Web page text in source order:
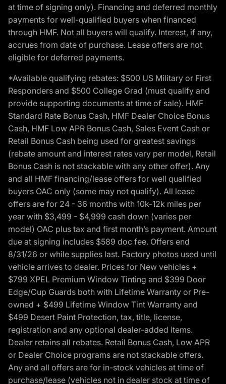
at time of signing only). Financing and deferred monthly
payments for well-qualified buyers when financed
through HMF. Not all buyers will qualify. Interest, if any,
accrues from date of purchase. Lease offers are not
eligible for deferred payments.
*Available qualifying rebates: $500 US Military or First
Responders and $500 College Grad (must qualify and
provide supporting documents at time of sale). HMF
Standard Rate Bonus Cash, HMF Dealer Choice Bonus
Cash, HMF Low APR Bonus Cash, Sales Event Cash or
Retail Bonus Cash being used for greatest savings
(rebate amount and interest rates vary per model, Retail
Bonus Cash is not stackable with any other offer). Any
and all HMF financing/lease offers for well qualified
buyers OAC only (some may not qualify). All lease
offers are for 24 - 36 months with 10k-12k miles per
year with $3,499 - $4,999 cash down (varies per
model) OAC plus tax and first month’s payment. Amount
due at signing includes $589 doc fee. Offers end
8/31/26 or while supplies last. Factory photos used until
vehicle arrives to dealer. Prices for New vehicles +
$799 XPEL Premium Window Tinting and $399 Door
Edge/Cup Guards both with Lifetime Warranty or Pre-
owned + $499 Lifetime Window Tint Warranty and
$499 Desert Paint Protection, tax, title, license,
registration and any optional dealer-added items.
Dealer retains all rebates. Retail Bonus Cash, Low APR
or Dealer Choice programs are not stackable offers.
Any and all offers are for in-stock vehicles at time of
purchase/lease (vehicles not in dealer stock at time of